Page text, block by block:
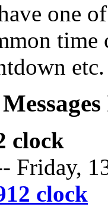
one
clock
Friday,
clock